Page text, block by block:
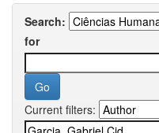
Search:
for
Current filters: